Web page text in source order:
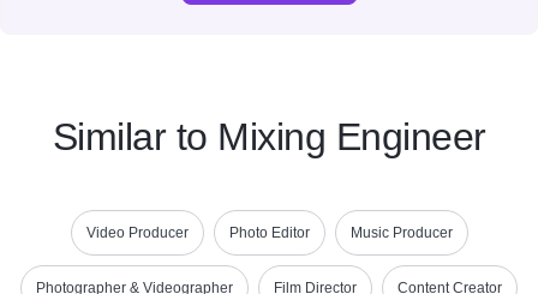
Similar to Mixing Engineer
Video Producer Photo Editor Music Producer
Photographer & Videographer Film Director Content Creator